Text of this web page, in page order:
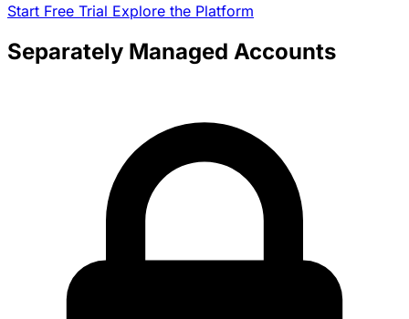
Start Free Trial Explore the Platform
Separately Managed Accounts